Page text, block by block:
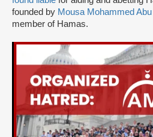
founded by Mousa Mohammed
member of Hamas.